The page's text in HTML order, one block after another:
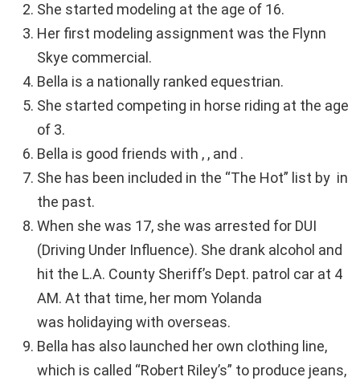
She started modeling at the age of 16.
Her first modeling assignment was the Flynn
Skye commercial.
Bella is a nationally ranked equestrian.
She started competing in horse riding at the age
of 3.
Bella is good friends with , , and .
She has been included in the “The Hot” list by in
the past.
When she was 17, she was arrested for DUI
(Driving Under Influence). She drank alcohol and
hit the L.A. County Sheriff’s Dept. patrol car at 4
AM. At that time, her mom Yolanda
was holidaying with overseas.
Bella has also launched her own clothing line,
which is called “Robert Riley’s” to produce jeans,